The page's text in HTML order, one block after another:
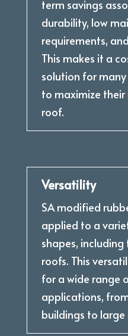
term savings
durability, low
requirements,
This makes it a
solution for
to maximize
roof.
Versatility
SA modified
applied to a
shapes,
roofs. This
for a wide range
applications,
buildings to